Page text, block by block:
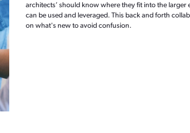
architects’ should know where they fit into the
can be used and leveraged. This back and forth
on what's new to avoid confusion.